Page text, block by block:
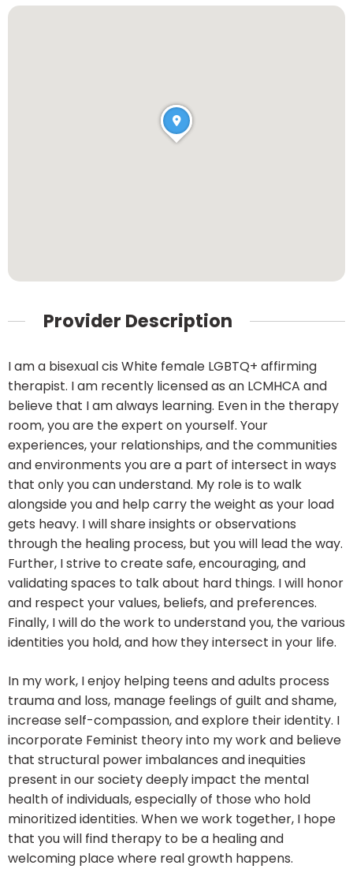
Provider Description
I am a bisexual cis White female LGBTQ+ affirming
therapist. I am recently licensed as an LCMHCA and
believe that I am always learning. Even in the therapy
room, you are the expert on yourself. Your
experiences, your relationships, and the communities
and environments you are a part of intersect in ways
that only you can understand. My role is to walk
alongside you and help carry the weight as your load
gets heavy. I will share insights or observations
through the healing process, but you will lead the way.
Further, I strive to create safe, encouraging, and
validating spaces to talk about hard things. I will honor
and respect your values, beliefs, and preferences.
Finally, I will do the work to understand you, the various
identities you hold, and how they intersect in your life.
In my work, I enjoy helping teens and adults process
trauma and loss, manage feelings of guilt and shame,
increase self-compassion, and explore their identity. I
incorporate Feminist theory into my work and believe
that structural power imbalances and inequities
present in our society deeply impact the mental
health of individuals, especially of those who hold
minoritized identities. When we work together, I hope
that you will find therapy to be a healing and
welcoming place where real growth happens.